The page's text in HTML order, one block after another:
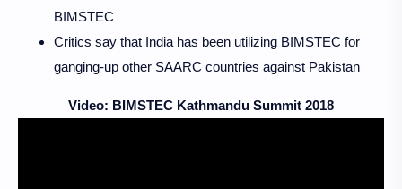
BIMSTEC
Critics say that India has been utilizing BIMSTEC for
ganging-up other SAARC countries against Pakistan
Video: BIMSTEC Kathmandu Summit 2018